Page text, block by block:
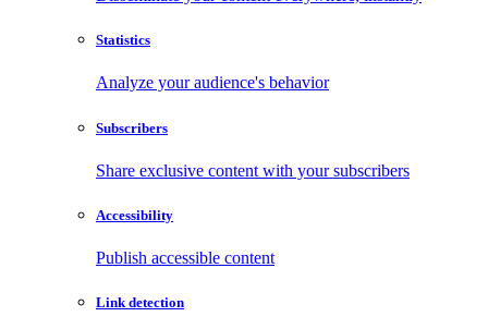
Statistics
Analyze your audience's behavior
Subscribers
Share exclusive content with your subscribers
Accessibility
Publish accessible content
Link detection